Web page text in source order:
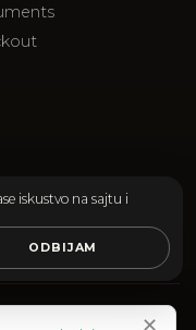
iskustvo na sajtu i
ODBIJAM